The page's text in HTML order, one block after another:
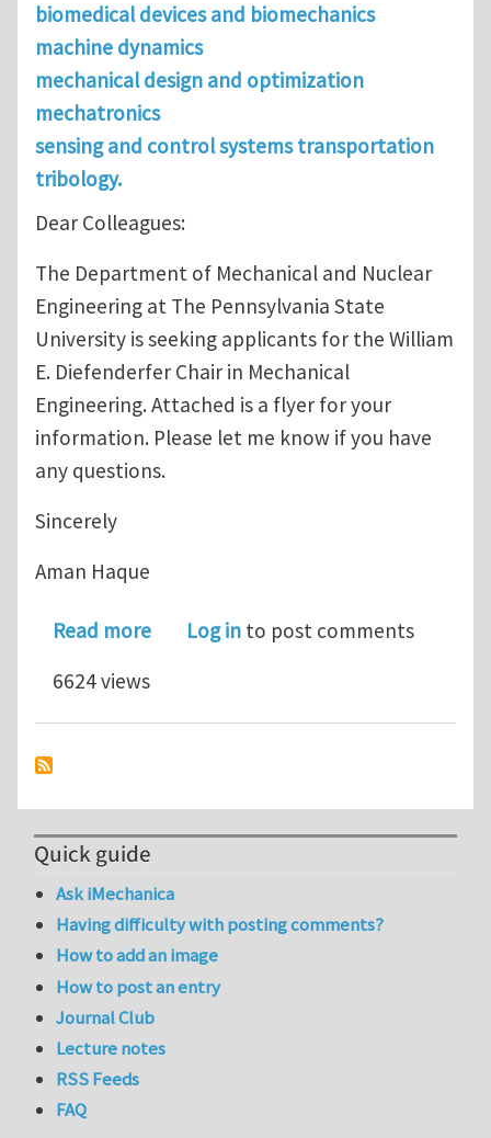
biomedical devices and biomechanics
machine dynamics
mechanical design and optimization
mechatronics
sensing and control systems transportation
tribology.
Dear Colleagues:
The Department of Mechanical and Nuclear
Engineering at The Pennsylvania State
University is seeking applicants for the William
E. Diefenderfer Chair in Mechanical
Engineering. Attached is a flyer for your
information. Please let me know if you have
any questions.
Sincerely
Aman Haque
Read moreabout Position Open: William E.
Log in to post comments
6624 views
Quick guide
Ask iMechanica
Having difficulty with posting comments?
How to add an image
How to post an entry
Journal Club
Lecture notes
RSS Feeds
FAQ